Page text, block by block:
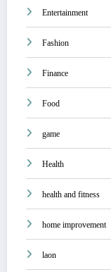
Entertainment
Fashion
Finance
Food
game
Health
health and fitness
home improvement
laon